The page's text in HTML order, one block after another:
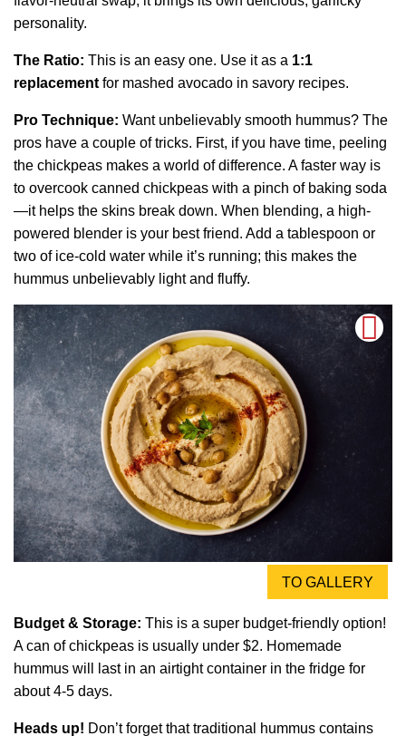
personality.
The Ratio: This is an easy one. Use it as a 1:1
replacement for mashed avocado in savory recipes.
Pro Technique: Want unbelievably smooth hummus? The
pros have a couple of tricks. First, if you have time, peeling
the chickpeas makes a world of difference. A faster way is
to overcook canned chickpeas with a pinch of baking soda
—it helps the skins break down. When blending, a high-
powered blender is your best friend. Add a tablespoon or
two of ice-cold water while it’s running; this makes the
hummus unbelievably light and fluffy.
TO GALLERY
Budget & Storage: This is a super budget-friendly option!
A can of chickpeas is usually under $2. Homemade
hummus will last in an airtight container in the fridge for
about 4-5 days.
Heads up! Don’t forget that traditional hummus contains